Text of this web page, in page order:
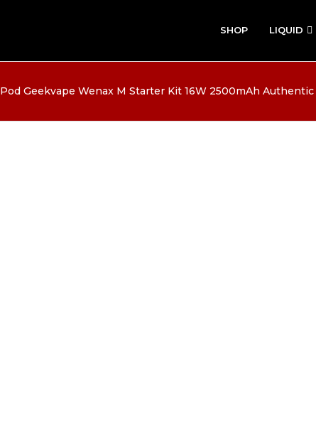
SHOP LIQUID
Pod Geekvape Wenax M Starter Kit 16W 2500mAh Authentic